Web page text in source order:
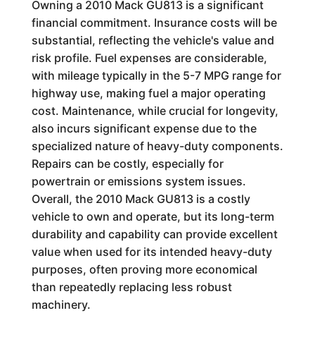
Owning a 2010 Mack GU813 is a significant
financial commitment. Insurance costs will be
substantial, reflecting the vehicle's value and
risk profile. Fuel expenses are considerable,
with mileage typically in the 5-7 MPG range for
highway use, making fuel a major operating
cost. Maintenance, while crucial for longevity,
also incurs significant expense due to the
specialized nature of heavy-duty components.
Repairs can be costly, especially for
powertrain or emissions system issues.
Overall, the 2010 Mack GU813 is a costly
vehicle to own and operate, but its long-term
durability and capability can provide excellent
value when used for its intended heavy-duty
purposes, often proving more economical
than repeatedly replacing less robust
machinery.